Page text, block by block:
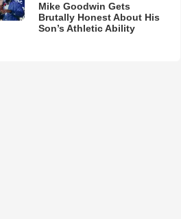
Mike Goodwin Gets
Brutally Honest About His
Son’s Athletic Ability